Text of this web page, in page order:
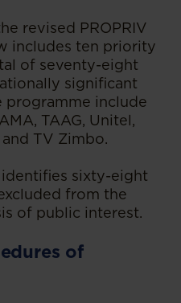
revised PROPRIV
includes ten priority
of seventy-eight
significant
programme include
TAAG, Unitel,
TV Zimbo.
sixty-eight
from the
of public interest.
of